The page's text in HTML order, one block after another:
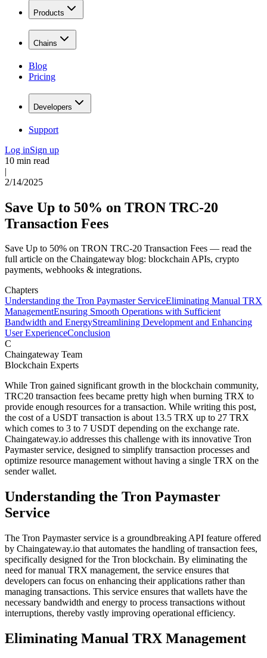
Products
Chains
Blog
Pricing
Developers
Support
Log inSign up
10 min read
|
2/14/2025
Save Up to 50% on TRON TRC-20
Transaction Fees
Save Up to 50% on TRON TRC-20 Transaction Fees — read the
full article on the Chaingateway blog: blockchain APIs, crypto
payments, webhooks & integrations.
Chapters
Understanding the Tron Paymaster ServiceEliminating Manual TRX
ManagementEnsuring Smooth Operations with Sufficient
Bandwidth and EnergyStreamlining Development and Enhancing
User ExperienceConclusion
C
Chaingateway Team
Blockchain Experts
While Tron gained significant growth in the blockchain community,
TRC20 transaction fees became pretty high when burning TRX to
provide enough resources for a transaction. While writing this post,
the cost of a USDT transaction is about 13.5 TRX up to 27 TRX
which comes to 3 to 7 USDT depending on the exchange rate.
Chaingateway.io addresses this challenge with its innovative Tron
Paymaster service, designed to simplify transaction processes and
optimize resource management without having a single TRX on the
sender wallet.
Understanding the Tron Paymaster
Service
The Tron Paymaster service is a groundbreaking API feature offered
by Chaingateway.io that automates the handling of transaction fees,
specifically designed for the Tron blockchain. By eliminating the
need for manual TRX management, the service ensures that
developers can focus on enhancing their applications rather than
managing transactions. This service ensures that wallets have the
necessary bandwidth and energy to process transactions without
interruptions, thereby vastly improving operational efficiency.
Eliminating Manual TRX Management